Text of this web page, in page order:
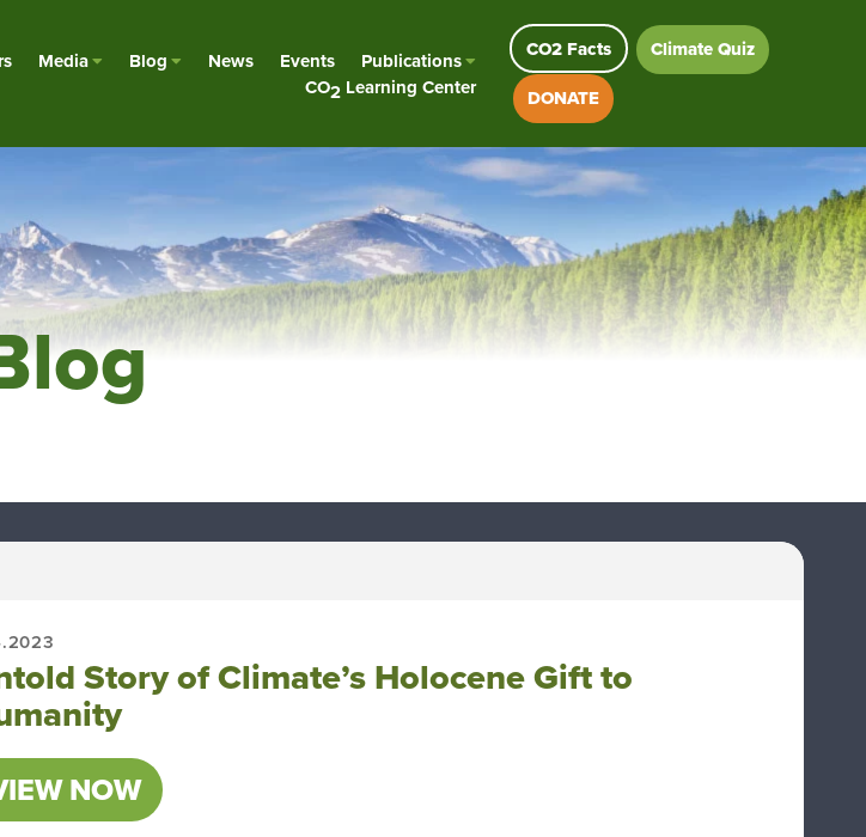
Media Blog News Events
Publications
CO2 Learning Center
CO2 Facts
Climate Quiz
DONATE
Story of Climate’s Holocene Gift to
NOW